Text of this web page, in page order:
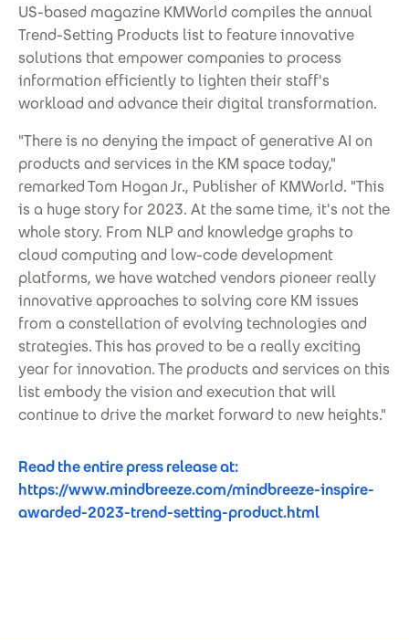
US-based magazine KMWorld compiles the annual
Trend-Setting Products list to feature innovative
solutions that empower companies to process
information efficiently to lighten their staff's
workload and advance their digital transformation.
"There is no denying the impact of generative AI on
products and services in the KM space today,"
remarked Tom Hogan Jr., Publisher of KMWorld. "This
is a huge story for 2023. At the same time, it's not the
whole story. From NLP and knowledge graphs to
cloud computing and low-code development
platforms, we have watched vendors pioneer really
innovative approaches to solving core KM issues
from a constellation of evolving technologies and
strategies. This has proved to be a really exciting
year for innovation. The products and services on this
list embody the vision and execution that will
continue to drive the market forward to new heights."
Read the entire press release at:
https://www.mindbreeze.com/mindbreeze-inspire-
awarded-2023-trend-setting-product.html